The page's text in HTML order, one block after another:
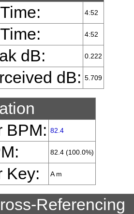
4:52
4:52
dB: 0.222
dB: 5.709
BPM: 82.4
82.4 (100.0%)
Key: A m
Referencing